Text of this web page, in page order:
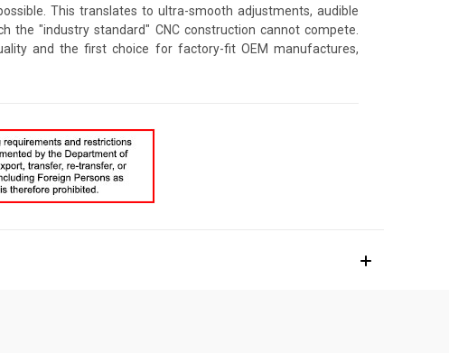
This translates to ultra-smooth adjustments, audible
the "industry standard" CNC construction cannot compete.
and the first choice for factory-fit OEM manufactures,